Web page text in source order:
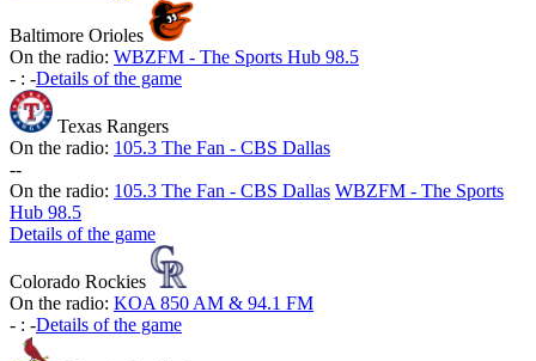
Baltimore Orioles
On the radio: WBZFM - The Sports Hub 98.5
- : -Details of the game
Texas Rangers
On the radio: 105.3 The Fan - CBS Dallas
--
On the radio: 105.3 The Fan - CBS Dallas WBZFM - The Sports
Hub 98.5
Details of the game
Colorado Rockies
On the radio: KOA 850 AM & 94.1 FM
- : -Details of the game